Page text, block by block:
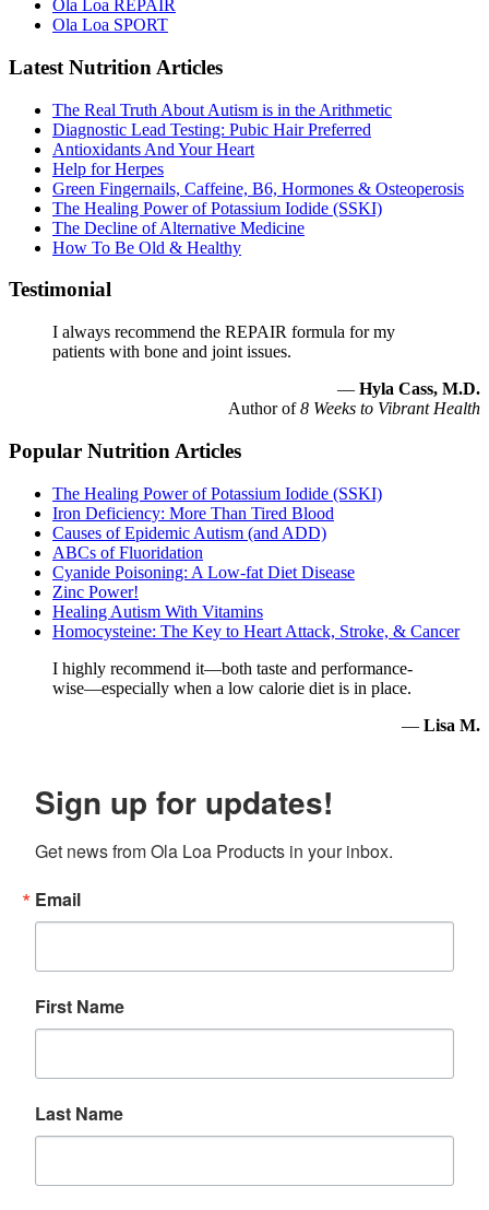
Ola Loa REPAIR
Ola Loa SPORT
Latest Nutrition Articles
The Real Truth About Autism is in the Arithmetic
Diagnostic Lead Testing: Pubic Hair Preferred
Antioxidants And Your Heart
Help for Herpes
Green Fingernails, Caffeine, B6, Hormones & Osteoperosis
The Healing Power of Potassium Iodide (SSKI)
The Decline of Alternative Medicine
How To Be Old & Healthy
Testimonial
I always recommend the REPAIR formula for my
patients with bone and joint issues.
— Hyla Cass, M.D.
Author of8 Weeks to Vibrant Health
Popular Nutrition Articles
The Healing Power of Potassium Iodide (SSKI)
Iron Deficiency: More Than Tired Blood
Causes of Epidemic Autism (and ADD)
ABCs of Fluoridation
Cyanide Poisoning: A Low-fat Diet Disease
Zinc Power!
Healing Autism With Vitamins
Homocysteine: The Key to Heart Attack, Stroke, & Cancer
I highly recommend it—both taste and performance-
wise—especially when a low calorie diet is in place.
— Lisa M.
Sign up for updates!
Get news from Ola Loa Products in your inbox.
Email
First Name
Last Name